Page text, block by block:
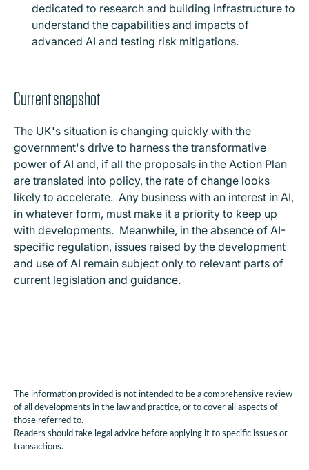
dedicated to research and building infrastructure to
understand the capabilities and impacts of
advanced AI and testing risk mitigations.
Current snapshot
The UK's situation is changing quickly with the
government's drive to harness the transformative
power of AI and, if all the proposals in the Action Plan
are translated into policy, the rate of change looks
likely to accelerate. Any business with an interest in AI,
in whatever form, must make it a priority to keep up
with developments. Meanwhile, in the absence of AI-
specific regulation, issues raised by the development
and use of AI remain subject only to relevant parts of
current legislation and guidance.
The information provided is not intended to be a comprehensive review
of all developments in the law and practice, or to cover all aspects of
those referred to.
Readers should take legal advice before applying it to specific issues or
transactions.